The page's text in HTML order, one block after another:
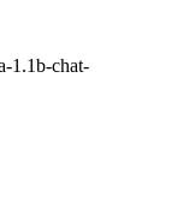
1.1b-chat-